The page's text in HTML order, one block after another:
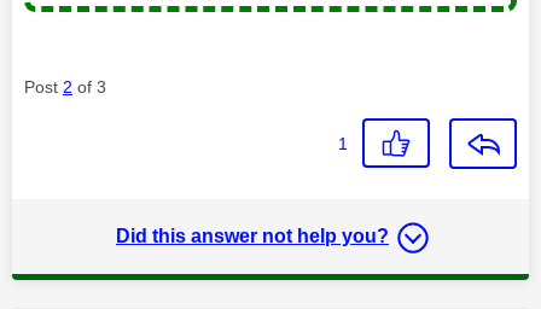
Post 2 of 3
1
Did this answer not help you?